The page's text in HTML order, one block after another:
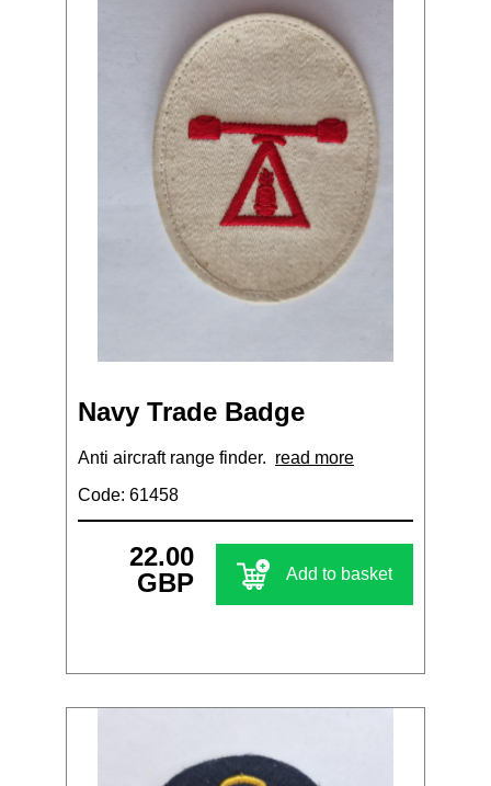
Navy Trade Badge
Anti aircraft range finder. read more
Code: 61458
22.00
GBP
Add to basket